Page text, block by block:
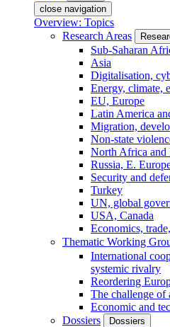
close navigation
Overview: Topics
Research Areas
Sub-Saharan
Asia
Digitalisation,
Energy, climate,
EU, Europe
Latin America
Migration,
Non-state
North Africa and
Russia, E.
Security and
Turkey
UN, global
USA, Canada
Economics,
Thematic Working
International
systemic rivalry
Reordering
The challenge of
Economic and
Dossiers
Dossiers